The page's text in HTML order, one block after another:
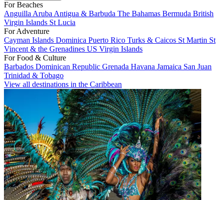
For Beaches
Anguilla Aruba Antigua & Barbuda The Bahamas Bermuda British
Virgin Islands St Lucia
For Adventure
Cayman Islands Dominica Puerto Rico Turks & Caicos St Martin St
Vincent & the Grenadines US Virgin Islands
For Food & Culture
Barbados Dominican Republic Grenada Havana Jamaica San Juan
Trinidad & Tobago
View all destinations in the Caribbean